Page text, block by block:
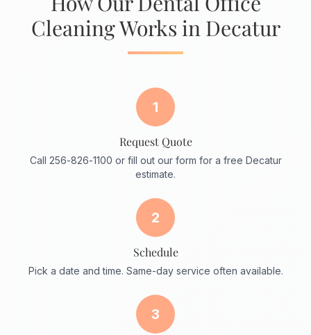
Cleaning Works in Decatur
1
Request Quote
Call 256-826-1100 or fill out our form for a free Decatur
estimate.
2
Schedule
Pick a date and time. Same-day service often available.
3